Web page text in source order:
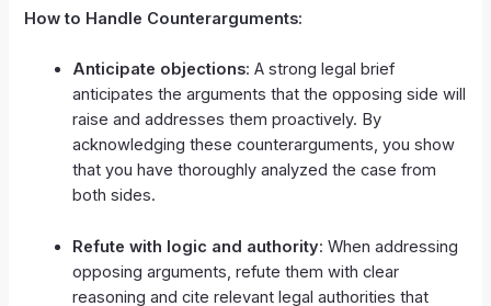
How to Handle Counterarguments:
Anticipate objections: A strong legal brief
anticipates the arguments that the opposing side will
raise and addresses them proactively. By
acknowledging these counterarguments, you show
that you have thoroughly analyzed the case from
both sides.
Refute with logic and authority: When addressing
opposing arguments, refute them with clear
reasoning and cite relevant legal authorities that